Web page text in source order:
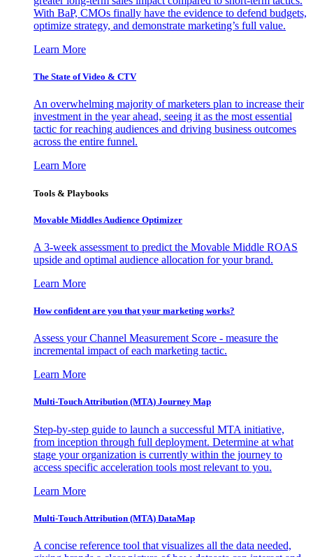
With BaP, CMOs finally have the evidence to defend budgets,
optimize strategy, and demonstrate marketing’s full value.
Learn More
The State of Video & CTV
An overwhelming majority of marketers plan to increase their
investment in the year ahead, seeing it as the most essential
tactic for reaching audiences and driving business outcomes
across the entire funnel.
Learn More
Tools & Playbooks
Movable Middles Audience Optimizer
A 3-week assessment to predict the Movable Middle ROAS
upside and optimal audience allocation for your brand.
Learn More
How confident are you that your marketing works?
Assess your Channel Measurement Score - measure the
incremental impact of each marketing tactic.
Learn More
Multi-Touch Attribution (MTA) Journey Map
Step-by-step guide to launch a successful MTA initiative,
from inception through full deployment. Determine at what
stage your organization is currently within the journey to
access specific acceleration tools most relevant to you.
Learn More
Multi-Touch Attribution (MTA) DataMap
A concise reference tool that visualizes all the data needed,